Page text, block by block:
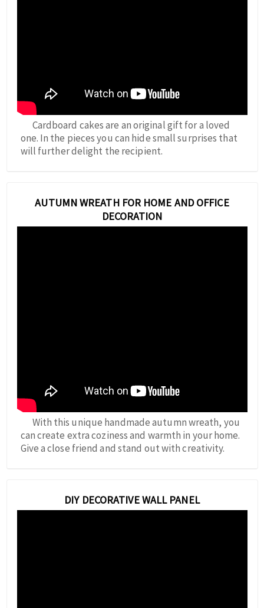
Cardboard cakes are an original gift for a loved
one. In the pieces you can hide small surprises that
will further delight the recipient.
AUTUMN WREATH FOR HOME AND OFFICE
DECORATION
With this unique handmade autumn wreath, you
can create extra coziness and warmth in your home.
Give a close friend and stand out with creativity.
DIY DECORATIVE WALL PANEL